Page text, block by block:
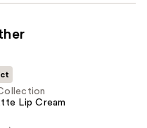
Lip Cream